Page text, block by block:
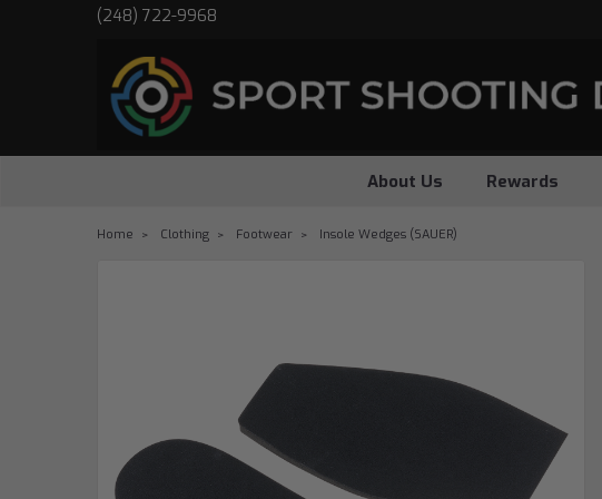
(248) 722-9968
About Us Rewards
Home Clothing Footwear Insole Wedges (SAUER)